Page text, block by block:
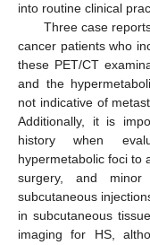
into routine clinical
Three case
cancer patients who
these PET/CT
and the
not indicative of
Additionally, it is
history when
hypermetabolic foci to
surgery, and
subcutaneous
in subcutaneous
imaging for HS,